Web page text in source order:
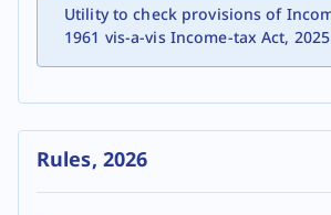
Utility to check provisions of
1961 vis-a-vis Income-tax Act, 2025
Rules, 2026